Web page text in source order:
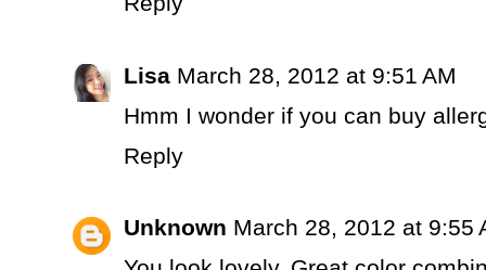
Lisa March 28, 2012 at 9:51 AM
Hmm I wonder if you can buy
Reply
Unknown March 28, 2012 at 9:55